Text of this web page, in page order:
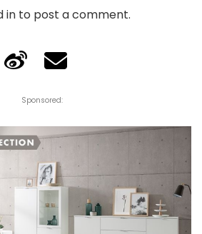
in to post a comment.
Sponsored: